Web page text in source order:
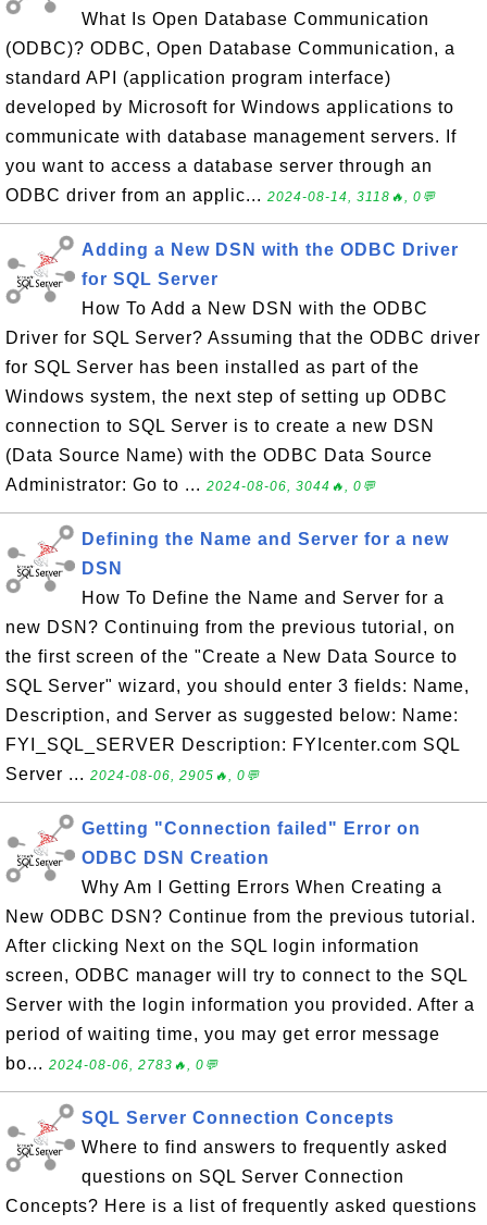
What Is Open Database Communication
(ODBC)? ODBC, Open Database Communication, a
standard API (application program interface)
developed by Microsoft for Windows applications to
communicate with database management servers. If
you want to access a database server through an
ODBC driver from an applic... 2024-08-14, 3118🔥, 0💬
Adding a New DSN with the ODBC Driver
for SQL Server
How To Add a New DSN with the ODBC
Driver for SQL Server? Assuming that the ODBC driver
for SQL Server has been installed as part of the
Windows system, the next step of setting up ODBC
connection to SQL Server is to create a new DSN
(Data Source Name) with the ODBC Data Source
Administrator: Go to ... 2024-08-06, 3044🔥, 0💬
Defining the Name and Server for a new
DSN
How To Define the Name and Server for a
new DSN? Continuing from the previous tutorial, on
the first screen of the "Create a New Data Source to
SQL Server" wizard, you should enter 3 fields: Name,
Description, and Server as suggested below: Name:
FYI_SQL_SERVER Description: FYIcenter.com SQL
Server ... 2024-08-06, 2905🔥, 0💬
Getting "Connection failed" Error on
ODBC DSN Creation
Why Am I Getting Errors When Creating a
New ODBC DSN? Continue from the previous tutorial.
After clicking Next on the SQL login information
screen, ODBC manager will try to connect to the SQL
Server with the login information you provided. After a
period of waiting time, you may get error message
bo... 2024-08-06, 2783🔥, 0💬
SQL Server Connection Concepts
Where to find answers to frequently asked
questions on SQL Server Connection
Concepts? Here is a list of frequently asked questions